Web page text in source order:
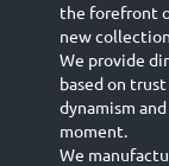
the forefront
new
We provide
based on
dynamism
moment.
We